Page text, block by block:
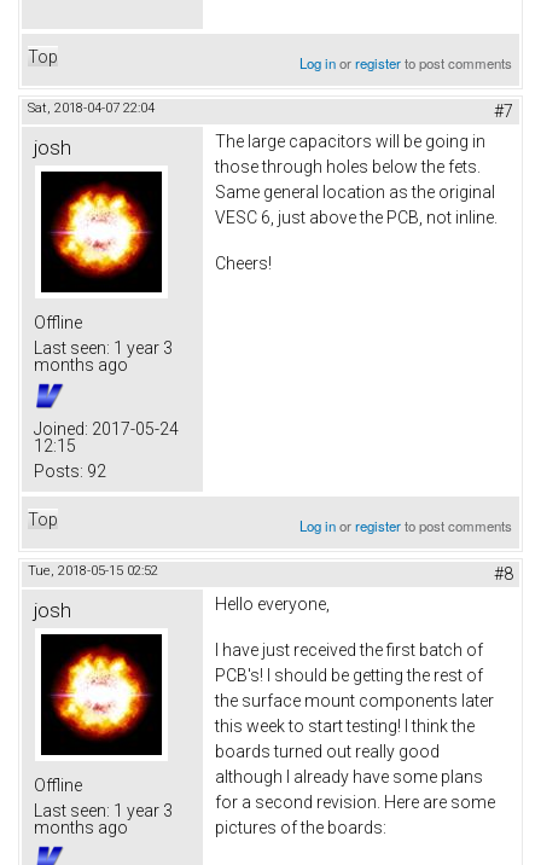
Top Log inorregisterto post comments
Sat, 2018-04-07 22:04 #7
josh
Offline
Last seen: 1 year 3
months ago
Joined: 2017-05-24
12:15
Posts: 92
The large capacitors will be going in
those through holes below the fets.
Same general location as the original
VESC 6, just above the PCB, not inline.
Cheers!
Top Log inorregisterto post comments
Tue, 2018-05-15 02:52 #8
josh
Offline
Last seen: 1 year 3
months ago
Hello everyone,
I have just received the first batch of
PCB's! I should be getting the rest of
the surface mount components later
this week to start testing! I think the
boards turned out really good
although I already have some plans
for a second revision. Here are some
pictures of the boards: